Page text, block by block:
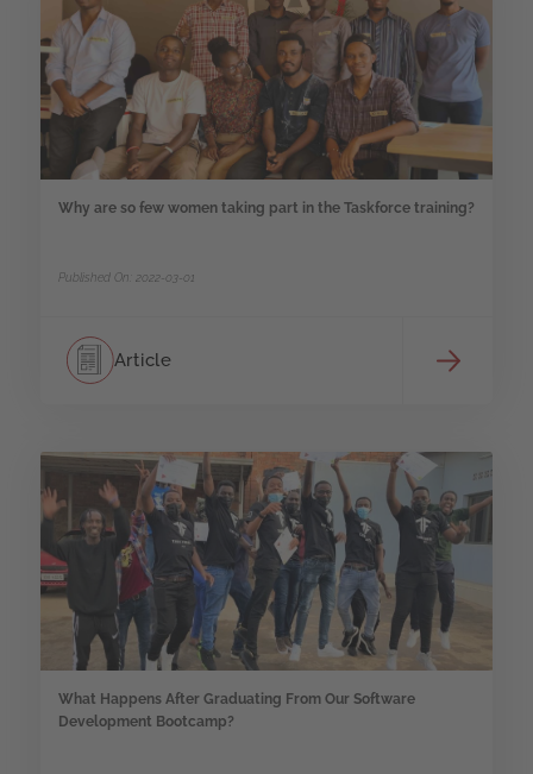
Why are so few women taking part in the Taskforce training?
Published On: 2022-03-01
Article
What Happens After Graduating From Our Software
Development Bootcamp?